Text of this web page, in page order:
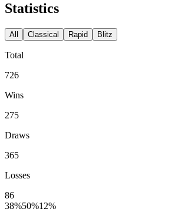
Statistics
All Classical Rapid Blitz
Total
726
Wins
275
Draws
365
Losses
86
38%50%12%